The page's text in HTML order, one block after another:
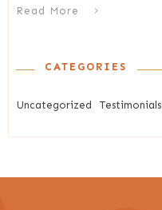
Read More
CATEGORIES
Uncategorized Testimonials